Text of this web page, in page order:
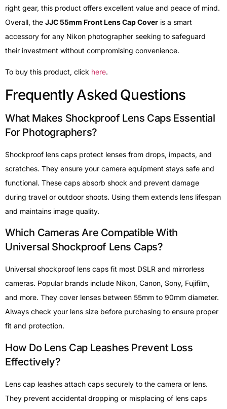
right gear, this product offers excellent value and peace of mind.
Overall, the JJC 55mm Front Lens Cap Cover is a smart
accessory for any Nikon photographer seeking to safeguard
their investment without compromising convenience.
To buy this product, click here.
Frequently Asked Questions
What Makes Shockproof Lens Caps Essential
For Photographers?
Shockproof lens caps protect lenses from drops, impacts, and
scratches. They ensure your camera equipment stays safe and
functional. These caps absorb shock and prevent damage
during travel or outdoor shoots. Using them extends lens lifespan
and maintains image quality.
Which Cameras Are Compatible With
Universal Shockproof Lens Caps?
Universal shockproof lens caps fit most DSLR and mirrorless
cameras. Popular brands include Nikon, Canon, Sony, Fujifilm,
and more. They cover lenses between 55mm to 90mm diameter.
Always check your lens size before purchasing to ensure proper
fit and protection.
How Do Lens Cap Leashes Prevent Loss
Effectively?
Lens cap leashes attach caps securely to the camera or lens.
They prevent accidental dropping or misplacing of lens caps